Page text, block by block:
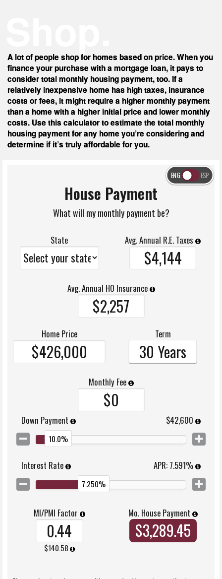
A lot of people shop for homes based on price. When you
finance your purchase with a mortgage loan, it pays to
consider total monthly housing payment, too. If a
relatively inexpensive home has high taxes, insurance
costs or fees, it might require a higher monthly payment
than a home with a higher initial price and lower monthly
costs. Use this calculator to estimate the total monthly
housing payment for any home you’re considering and
determine if it’s truly affordable for you.